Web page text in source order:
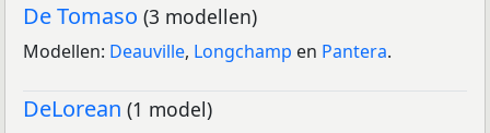
De Tomaso (3 modellen)
Modellen: Deauville, Longchamp en Pantera.
DeLorean (1 model)